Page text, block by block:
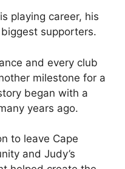
playing career, his
supporters.
and every club
milestone for a
began with a
years ago.
to leave Cape
and Judy’s